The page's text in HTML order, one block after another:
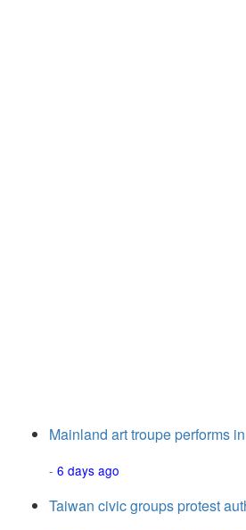
Mainland art troupe performs
- 6 days ago
Taiwan civic groups protest